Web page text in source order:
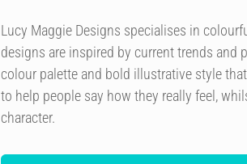
Lucy Maggie Designs specialises in
designs are inspired by current trends and
colour palette and bold illustrative style
to help people say how they really feel,
character.